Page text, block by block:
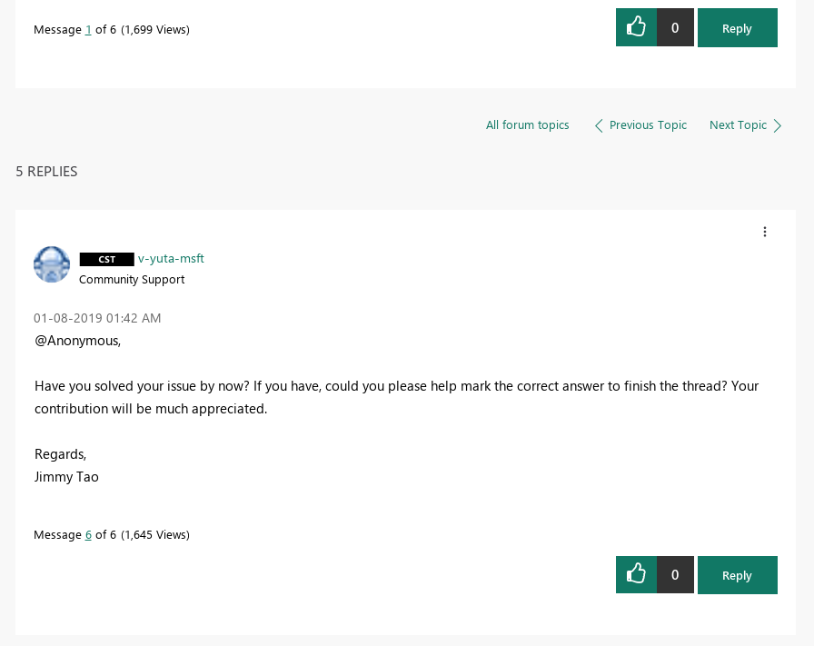
Message 1 of 6 1,699 Views 0 Reply
All forum topics Previous Topic Next Topic
5 REPLIES
v-yuta-msft
Community Support
‎01-08-2019 01:42 AM
@Anonymous,
Have you solved your issue by now? If you have, could you please help mark the correct answer to finish the thread? Your
contribution will be much appreciated.
Regards,
Jimmy Tao
Message 6of 6 1,645 Views
0 Reply